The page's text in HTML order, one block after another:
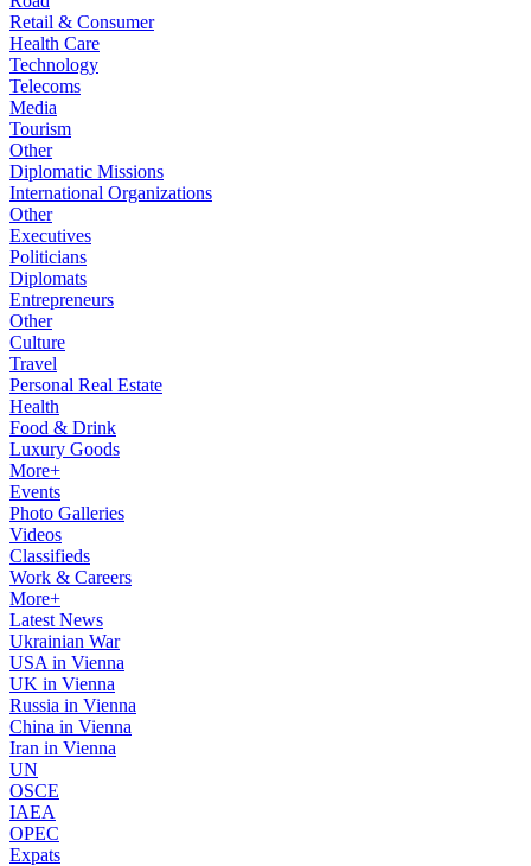
Retail & Consumer
Health Care
Technology
Telecoms
Media
Tourism
Other
Diplomatic Missions
International Organizations
Other
Executives
Politicians
Diplomats
Entrepreneurs
Other
Culture
Travel
Personal Real Estate
Health
Food & Drink
Luxury Goods
More+
Events
Photo Galleries
Videos
Classifieds
Work & Careers
More+
Latest News
Ukrainian War
USA in Vienna
UK in Vienna
Russia in Vienna
China in Vienna
Iran in Vienna
UN
OSCE
IAEA
OPEC
Expats